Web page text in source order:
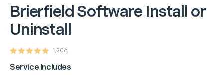
BrierfieldSoftware Install or
Uninstall
1,206
Service Includes